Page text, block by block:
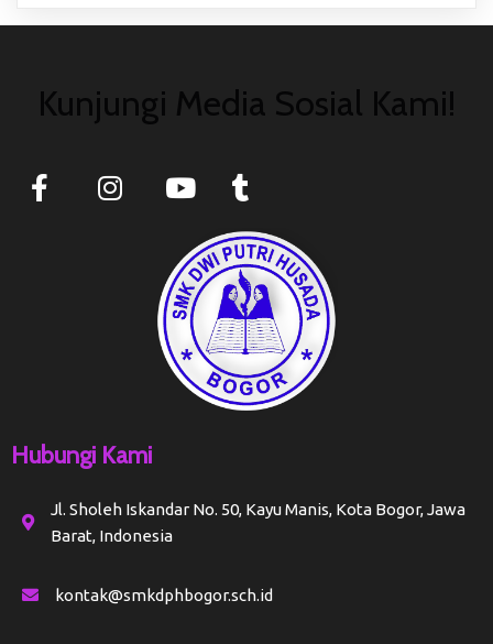
Kunjungi Media Sosial Kami!
Hubungi Kami
Jl. Sholeh Iskandar No. 50, Kayu Manis, Kota Bogor, Jawa
Barat, Indonesia
kontak@smkdphbogor.sch.id